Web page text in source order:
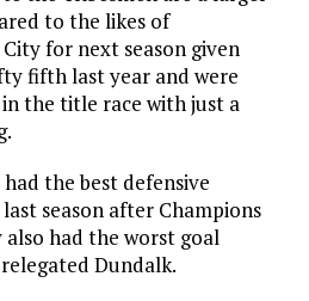
to the likes of
for next season given
fifth last year and were
the title race with just a
had the best defensive
season after Champions
had the worst goal
Dundalk.